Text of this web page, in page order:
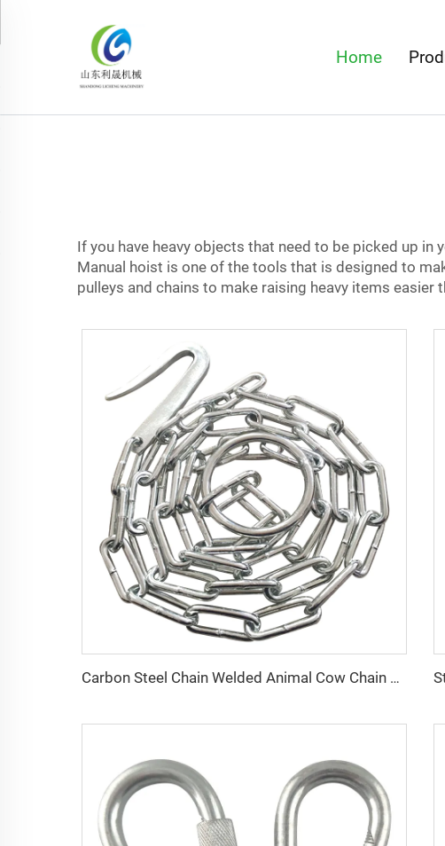
Home
If you have heavy objects that need to be picked up
Manual hoist is one of the tools that is designed to
pulleys and chains to make raising heavy items easier
Carbon Steel Chain Welded Animal Cow Chain with Ring and Hook